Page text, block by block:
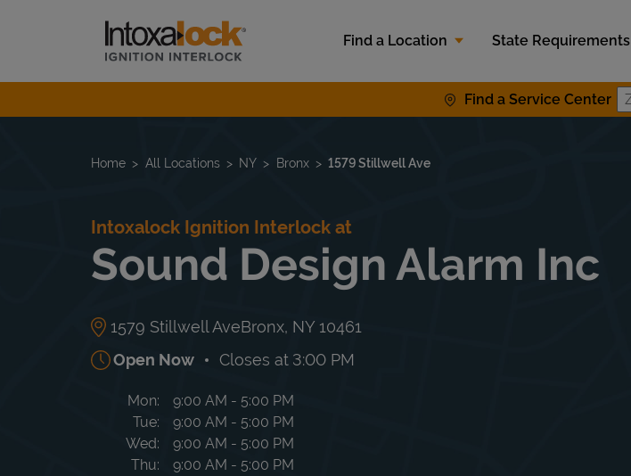
Link to main website
Find a Location
State Requirements
Find a Service Center
Return to Nav
Home All Locations NY Bronx 1579 Stillwell Ave
Intoxalock Ignition Interlock at
Sound Design Alarm Inc
1579 Stillwell AveBronx, NY 10461
Open Now
Closes at 3:00 PM
Day of the Week Hours
Mon 9:00 AM - 5:00 PM
Tue
9:00 AM - 5:00 PM
Wed
9:00 AM - 5:00 PM
Thu
9:00 AM - 5:00 PM